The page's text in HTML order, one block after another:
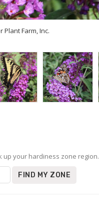
Farm, Inc.
up your hardiness zone region.
FIND MY ZONE